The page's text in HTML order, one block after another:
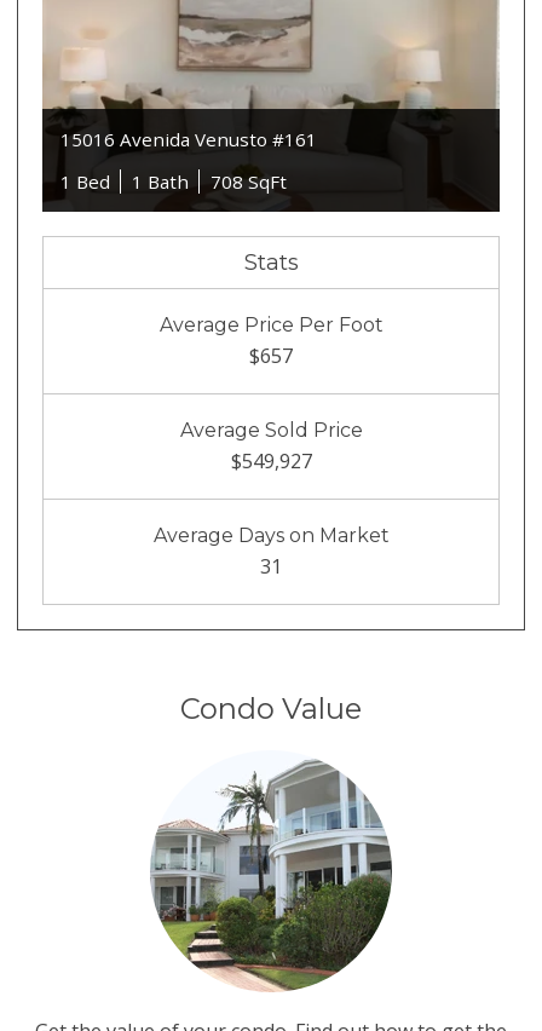
15016 Avenida Venusto #161
1 Bed
1 Bath 708 SqFt
Stats
Average Price Per Foot
$657
Average Sold Price
$549,927
Average Days on Market
31
Condo Value